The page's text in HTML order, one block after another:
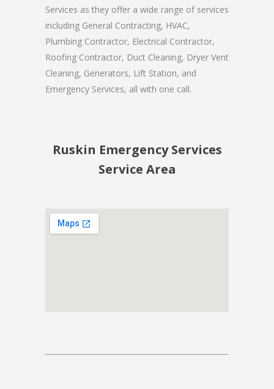
Services as they offer a wide range of services
including General Contracting, HVAC,
Plumbing Contractor, Electrical Contractor,
Roofing Contractor, Duct Cleaning, Dryer Vent
Cleaning, Generators, Lift Station, and
Emergency Services, all with one call.
Ruskin Emergency Services
Service Area